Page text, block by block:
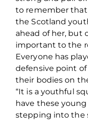
to remember that
the Scotland
ahead of her, but
important to the
Everyone has
defensive point of
their bodies on
“It is a youthful
have these
stepping into the